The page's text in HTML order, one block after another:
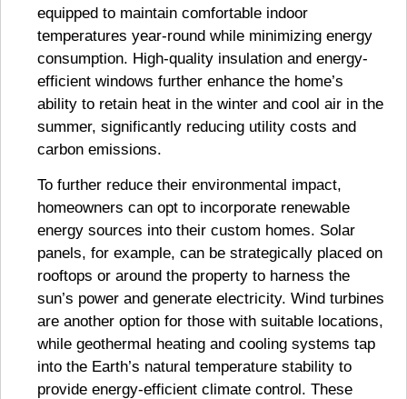
equipped to maintain comfortable indoor
temperatures year-round while minimizing energy
consumption. High-quality insulation and energy-
efficient windows further enhance the home’s
ability to retain heat in the winter and cool air in the
summer, significantly reducing utility costs and
carbon emissions.
To further reduce their environmental impact,
homeowners can opt to incorporate renewable
energy sources into their custom homes. Solar
panels, for example, can be strategically placed on
rooftops or around the property to harness the
sun’s power and generate electricity. Wind turbines
are another option for those with suitable locations,
while geothermal heating and cooling systems tap
into the Earth’s natural temperature stability to
provide energy-efficient climate control. These